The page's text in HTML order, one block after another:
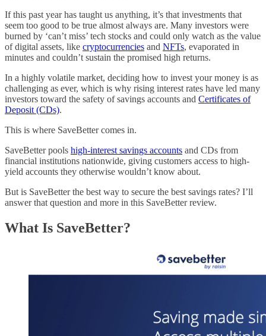
If this past year has taught us anything, it’s that investments that
seem too good to be true almost always are. Many investors were
burned by ‘can’t miss’ tech stocks and could only watch as the value
of digital assets, like cryptocurrencies and NFTs, evaporated in
minutes and couldn’t sustain the promised high returns.
In a highly volatile market, deciding how to invest your money is as
challenging as ever, which is why rising interest rates have led many
investors toward the safety of savings accounts and Certificates of
Deposit (CDs).
This is where SaveBetter comes in.
SaveBetter pools high-interest savings accounts and CDs from
financial institutions nationwide, giving customers access to high-
yield accounts they otherwise wouldn’t know about.
But is SaveBetter the best way to secure the best savings rates? I’ll
answer that question and more in this SaveBetter review.
What Is SaveBetter?